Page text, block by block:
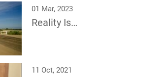
01 Mar, 2023
Reality Is…
11 Oct, 2021